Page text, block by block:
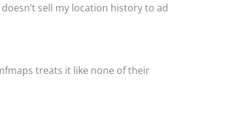
doesn’t sell my location history to ad
treats it like none of their